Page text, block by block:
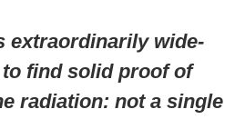
extraordinarily wide-
find solid proof of
radiation: not a single